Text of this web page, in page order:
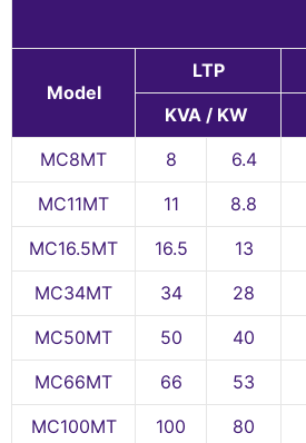
Model
LTP
KVA / KW
MC8MT
8 6.4
MC11MT
11 8.8
MC16.5MT
16.5 13
MC34MT
34 28
MC50MT
50 40
MC66MT
66 53
MC100MT
100 80